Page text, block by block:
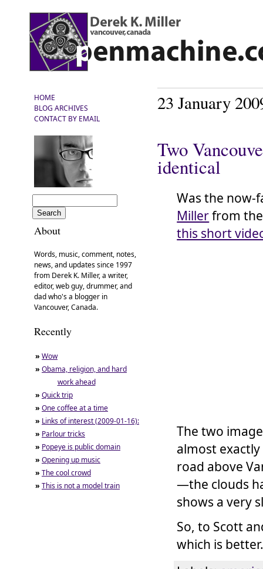
HOME
BLOG ARCHIVES
CONTACT BY EMAIL
About
Words, music, comment, notes,
news, and updates since 1997
from Derek K. Miller, a writer,
editor, web guy, drummer, and
dad who's a blogger in
Vancouver, Canada.
Recently
» Wow
» Obama, religion, and hard
work ahead
» Quick trip
» One coffee at a time
» Links of interest (2009-01-16):
» Parlour tricks
» Popeye is public domain
» Opening up music
» The cool crowd
» This is not a model train
23 January
Two
identical
Was the now-
Millerfrom
this short
The two
almost
road above
—the clouds
shows a very
So, to Scott
which is